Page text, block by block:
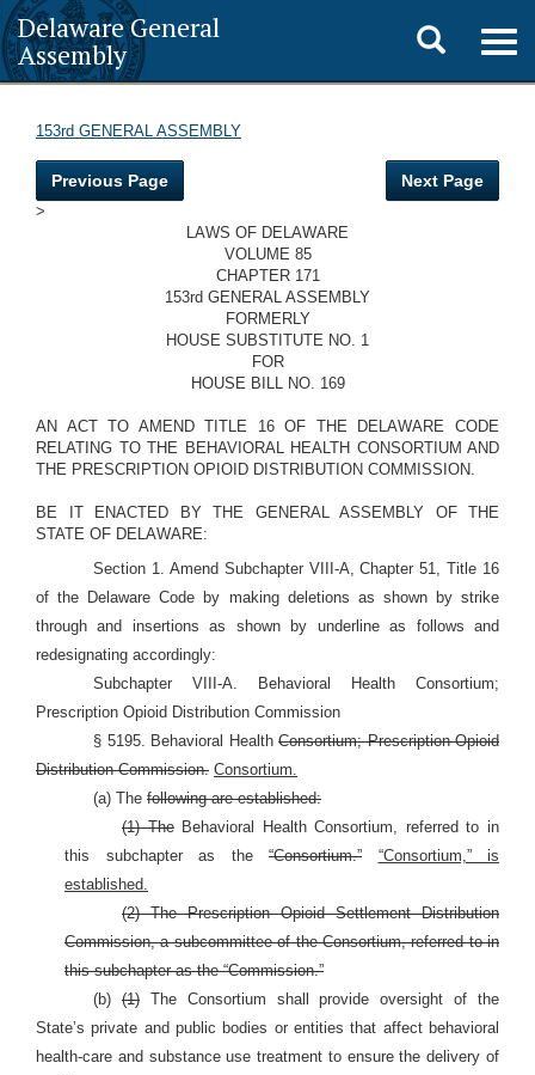
Delaware General
Assembly
Toggle
search
153rd GENERAL ASSEMBLY
Previous Page Next Page
>
LAWS OF DELAWARE
VOLUME 85
CHAPTER 171
153rd GENERAL ASSEMBLY
FORMERLY
HOUSE SUBSTITUTE NO. 1
FOR
HOUSE BILL NO. 169
AN ACT TO AMEND TITLE 16 OF THE DELAWARE CODE
RELATING TO THE BEHAVIORAL HEALTH CONSORTIUM AND
THE PRESCRIPTION OPIOID DISTRIBUTION COMMISSION.
BE IT ENACTED BY THE GENERAL ASSEMBLY OF THE
STATE OF DELAWARE:
Section 1. Amend Subchapter VIII-A, Chapter 51, Title 16
of the Delaware Code by making deletions as shown by strike
through and insertions as shown by underline as follows and
redesignating accordingly:
Subchapter VIII-A. Behavioral Health Consortium;
Prescription Opioid Distribution Commission
§ 5195. Behavioral Health Consortium; Prescription Opioid
Distribution Commission. Consortium.
(a) The following are established:
(1) TheBehavioral Health Consortium, referred to in
this subchapter as the “Consortium.”
“Consortium,” is
established.
(2) The Prescription Opioid Settlement Distribution
Commission, a subcommittee of the Consortium, referred to in
this subchapter as the “Commission.”
(b)(1)The Consortium shall provide oversight of the
State’s private and public bodies or entities that affect behavioral
health-care and substance use treatment to ensure the delivery of